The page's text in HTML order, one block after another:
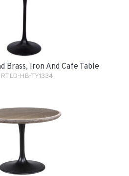
Brass, Iron And Cafe Table
HB-TY1334